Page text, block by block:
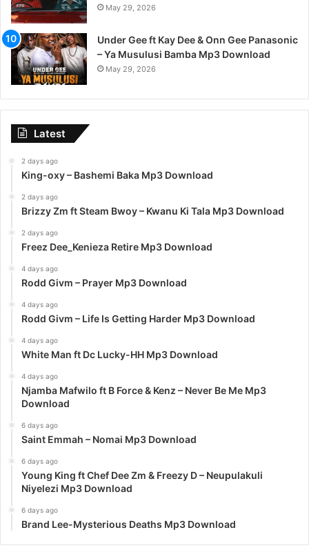
May 29, 2026
Under Gee ft Kay Dee & Onn Gee Panasonic
– Ya Musulusi Bamba Mp3 Download
May 29, 2026
Latest
2 days ago
King-oxy – Bashemi Baka Mp3 Download
2 days ago
Brizzy Zm ft Steam Bwoy – Kwanu Ki Tala Mp3 Download
2 days ago
Freez Dee_Kenieza Retire Mp3 Download
4 days ago
Rodd Givm – Prayer Mp3 Download
4 days ago
Rodd Givm – Life Is Getting Harder Mp3 Download
4 days ago
White Man ft Dc Lucky-HH Mp3 Download
4 days ago
Njamba Mafwilo ft B Force & Kenz – Never Be Me Mp3
Download
6 days ago
Saint Emmah – Nomai Mp3 Download
6 days ago
Young King ft Chef Dee Zm & Freezy D – Neupulakuli
Niyelezi Mp3 Download
6 days ago
Brand Lee-Mysterious Deaths Mp3 Download